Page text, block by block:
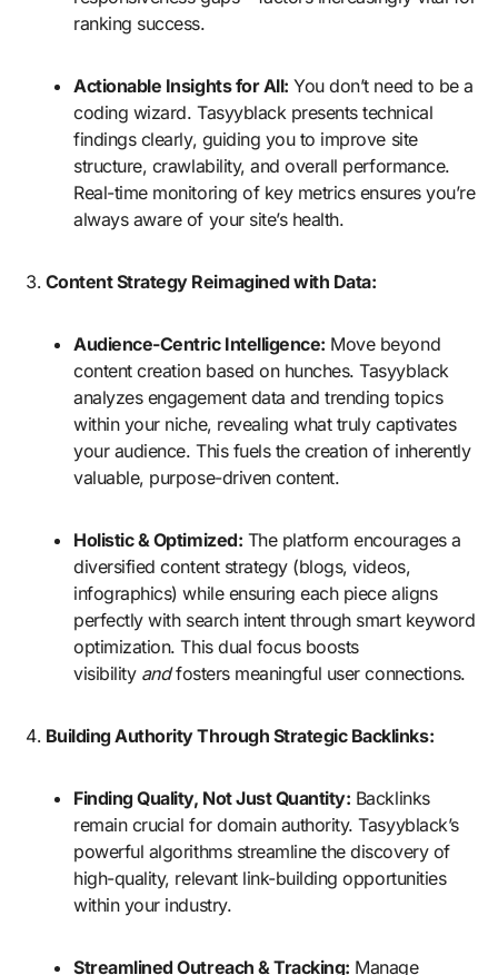
ranking success.
Actionable Insights for All: You don’t need to be a
coding wizard. Tasyyblack presents technical
findings clearly, guiding you to improve site
structure, crawlability, and overall performance.
Real-time monitoring of key metrics ensures you’re
always aware of your site’s health.
Content Strategy Reimagined with Data:
Audience-Centric Intelligence: Move beyond
content creation based on hunches. Tasyyblack
analyzes engagement data and trending topics
within your niche, revealing what truly captivates
your audience. This fuels the creation of inherently
valuable, purpose-driven content.
Holistic & Optimized: The platform encourages a
diversified content strategy (blogs, videos,
infographics) while ensuring each piece aligns
perfectly with search intent through smart keyword
optimization. This dual focus boosts
visibility andfosters meaningful user connections.
Building Authority Through Strategic Backlinks:
Finding Quality, Not Just Quantity: Backlinks
remain crucial for domain authority. Tasyyblack’s
powerful algorithms streamline the discovery of
high-quality, relevant link-building opportunities
within your industry.
Streamlined Outreach & Tracking: Manage